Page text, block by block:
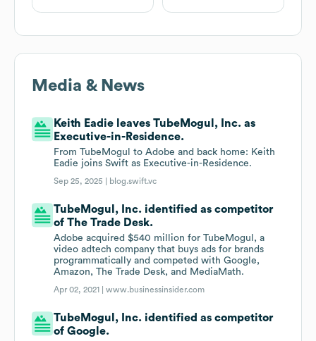
Media & News
Keith Eadie leaves TubeMogul, Inc. as
Executive-in-Residence.
From TubeMogul to Adobe and back home: Keith
Eadie joins Swift as Executive-in-Residence.
Sep 25, 2025 | blog.swift.vc
TubeMogul, Inc. identified as competitor
of The Trade Desk.
Adobe acquired $540 million for TubeMogul, a
video adtech company that buys ads for brands
programmatically and competed with Google,
Amazon, The Trade Desk, and MediaMath.
Apr 02, 2021 |www.businessinsider.com
TubeMogul, Inc. identified as competitor
of Google.